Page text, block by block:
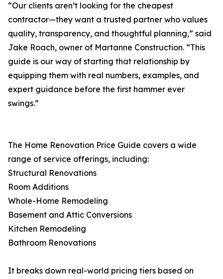
“Our clients aren’t looking for the cheapest
contractor—they want a trusted partner who values
quality, transparency, and thoughtful planning,” said
Jake Roach, owner of Martanne Construction. “This
guide is our way of starting that relationship by
equipping them with real numbers, examples, and
expert guidance before the first hammer ever
swings.”
The Home Renovation Price Guide covers a wide
range of service offerings, including:
Structural Renovations
Room Additions
Whole-Home Remodeling
Basement and Attic Conversions
Kitchen Remodeling
Bathroom Renovations
It breaks down real-world pricing tiers based on